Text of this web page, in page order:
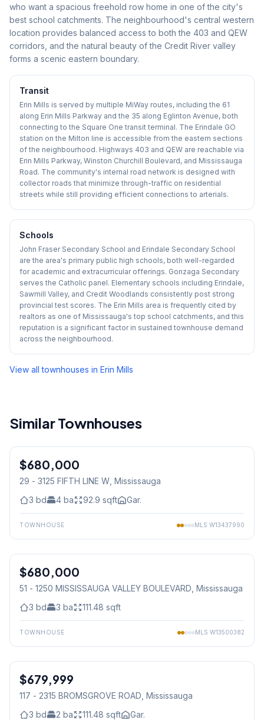
who want a spacious freehold row home in one of the city's
best school catchments. The neighbourhood's central western
location provides balanced access to both the 403 and QEW
corridors, and the natural beauty of the Credit River valley
forms a scenic eastern boundary.
Transit
Erin Mills is served by multiple MiWay routes, including the 61
along Erin Mills Parkway and the 35 along Eglinton Avenue, both
connecting to the Square One transit terminal. The Erindale GO
station on the Milton line is accessible from the eastern sections
of the neighbourhood. Highways 403 and QEW are reachable via
Erin Mills Parkway, Winston Churchill Boulevard, and Mississauga
Road. The community's internal road network is designed with
collector roads that minimize through-traffic on residential
streets while still providing efficient connections to arterials.
Schools
John Fraser Secondary School and Erindale Secondary School
are the area's primary public high schools, both well-regarded
for academic and extracurricular offerings. Gonzaga Secondary
serves the Catholic panel. Elementary schools including Erindale,
Sawmill Valley, and Credit Woodlands consistently post strong
provincial test scores. The Erin Mills area is frequently cited by
realtors as one of Mississauga's top school catchments, and this
reputation is a significant factor in sustained townhouse demand
across the neighbourhood.
View all townhouses in Erin Mills
Similar Townhouses
Condo
$680,000
29 - 3125 FIFTH LINE W, Mississauga
3 bd 4 ba 92.9 sqft Gar.
TOWNHOUSE MLS W13437990
Condo
$680,000
51 - 1250 MISSISSAUGA VALLEY BOULEVARD, Mississauga
3 bd 3 ba 111.48 sqft
TOWNHOUSE MLS W13500382
Condo
$679,999
117 - 2315 BROMSGROVE ROAD, Mississauga
3 bd 2 ba 111.48 sqft Gar.